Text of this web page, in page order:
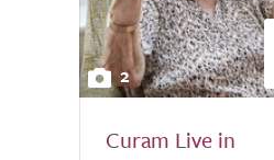
2
Curam Live in